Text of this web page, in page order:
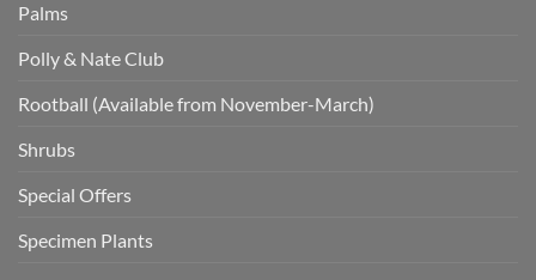
Palms
Polly & Nate Club
Rootball (Available from November-March)
Shrubs
Special Offers
Specimen Plants